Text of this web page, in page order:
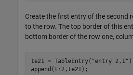
Create the first entry of the second
to the row. The top border of this
bottom border of the row one,
te21 = TableEntry( "entry 2,1"
append(tr2,te21);